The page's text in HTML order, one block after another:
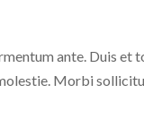
ante. Duis
Morbi